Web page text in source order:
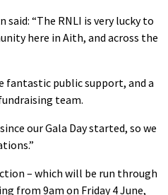
“The RNLI is very lucky to
here in Aith, and across the
fantastic public support, and a
team.
our Gala Day started, so we
– which will be run through
from 9am on Friday 4 June,